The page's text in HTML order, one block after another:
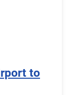
to